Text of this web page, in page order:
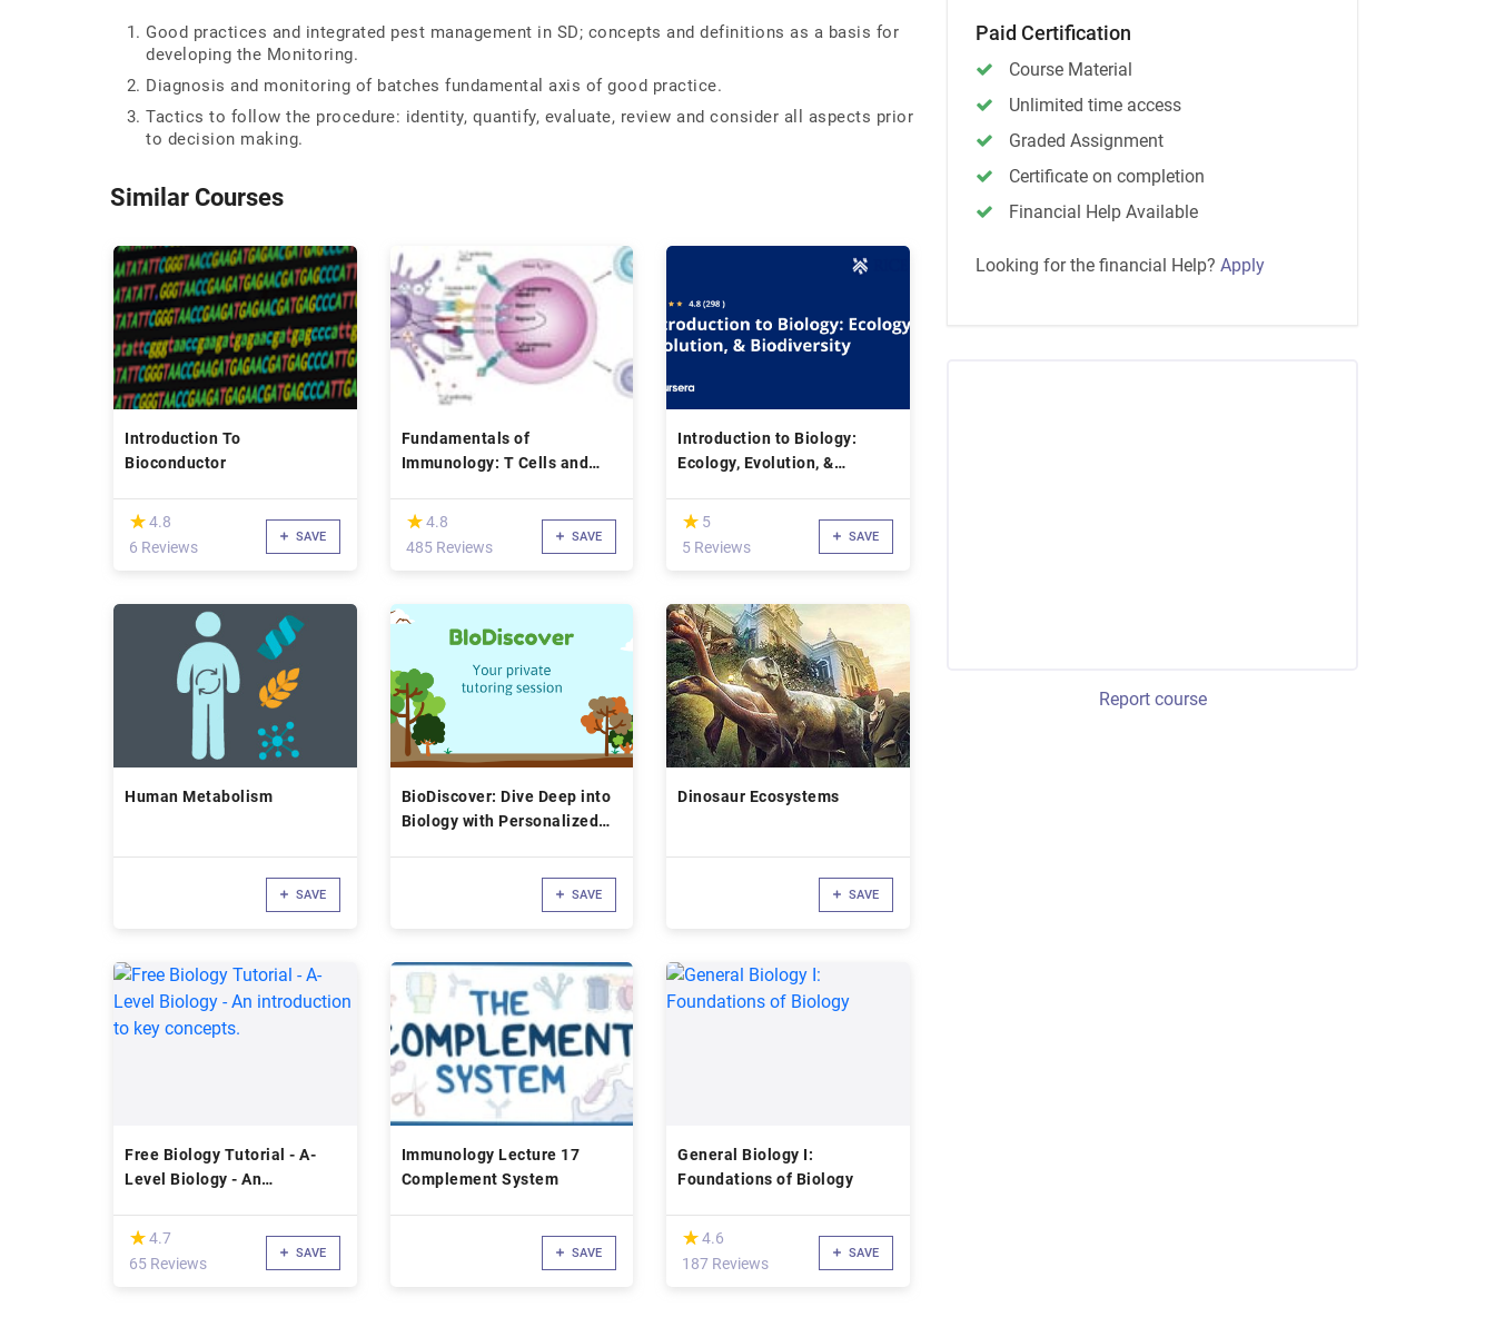
Good practices and integrated pest management in SD; concepts and definitions as a basis for
developing the Monitoring.
Diagnosis and monitoring of batches fundamental axis of good practice.
Tactics to follow the procedure: identity, quantify, evaluate, review and consider all aspects prior
to decision making.
Similar Courses
Introduction To
Bioconductor
(*)
★
★4.8
6 Reviews
SAVE
Fundamentals of
Immunology: T Cells and
(*)
★
★4.8
485 Reviews
SAVE
Introduction to Biology:
Ecology, Evolution, &
(*)
★
★ 5
5 Reviews
SAVE
Human Metabolism
SAVE
BioDiscover: Dive Deep into
Biology with Personalized
SAVE
Dinosaur Ecosystems
SAVE
Free Biology Tutorial - A-
Level Biology - An
(*)
★
★4.7
65 Reviews
SAVE
Immunology Lecture 17
Complement System
SAVE
General Biology I:
Foundations of Biology
(*)
★
★ 4.6
187 Reviews
SAVE
Paid Certification
Course Material
Unlimited time access
Graded Assignment
Certificate on completion
Financial Help Available
Looking for the financial Help? Apply
Report course